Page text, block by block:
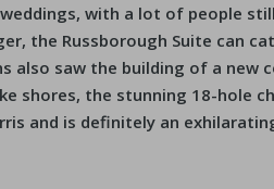
with a lot of people
the Russborough Suite can
also saw the building of a new
shores, the stunning 18-hole
and is definitely an